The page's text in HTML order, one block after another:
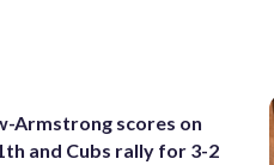
Armstrong scores on
and Cubs rally for 3-2